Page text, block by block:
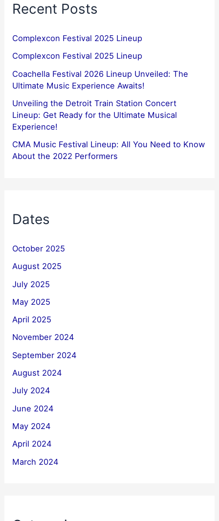
Recent Posts
Complexcon Festival 2025 Lineup
Complexcon Festival 2025 Lineup
Coachella Festival 2026 Lineup Unveiled: The
Ultimate Music Experience Awaits!
Unveiling the Detroit Train Station Concert
Lineup: Get Ready for the Ultimate Musical
Experience!
CMA Music Festival Lineup: All You Need to Know
About the 2022 Performers
Dates
October 2025
August 2025
July 2025
May 2025
April 2025
November 2024
September 2024
August 2024
July 2024
June 2024
May 2024
April 2024
March 2024